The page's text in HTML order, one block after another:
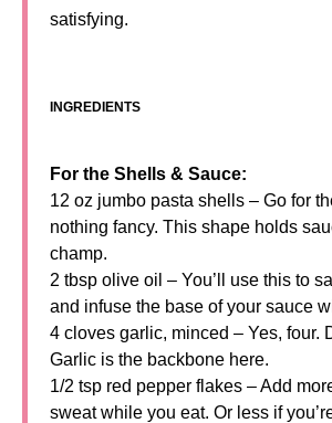
satisfying.
INGREDIENTS
For the Shells & Sauce:
12 oz jumbo pasta shells – Go for
nothing fancy. This shape holds
champ.
2 tbsp olive oil – You’ll use this to
and infuse the base of your sauce
4 cloves garlic, minced – Yes, four.
Garlic is the backbone here.
1/2 tsp red pepper flakes – Add
sweat while you eat. Or less if